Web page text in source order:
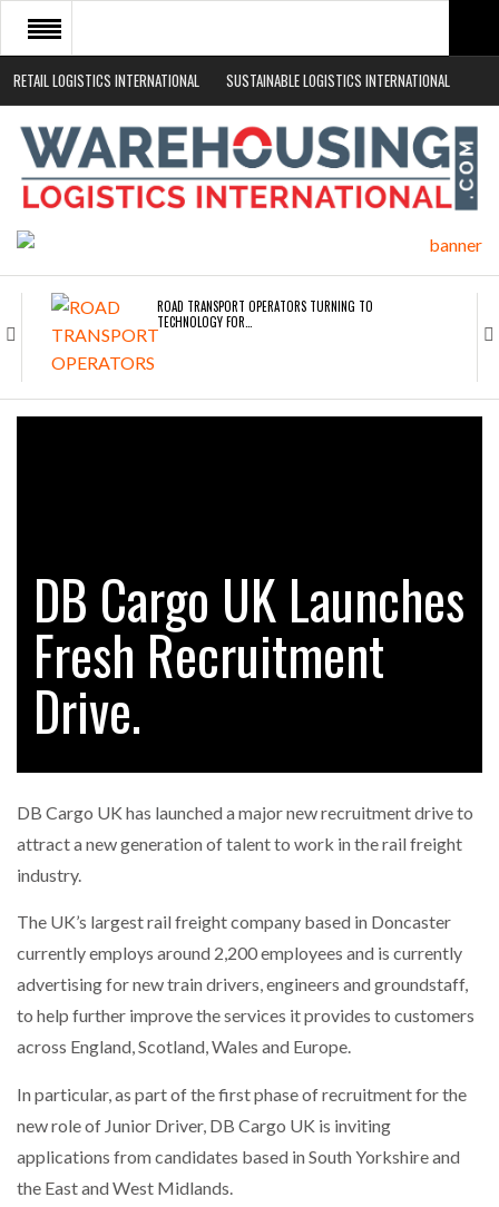
RETAIL LOGISTICS INTERNATIONAL SUSTAINABLE LOGISTICS INTERNATIONAL
HOME
ABOUT
NEWS SECTORS
ROAD TRANSPORT OPERATORS TURNING TO
TECHNOLOGY FOR…
ENDRA OPENS IN NEW YORK, SAN FRANCISCO,…
CASCADE RAISES $3.5M TO HELP CONSTRUCTION
FIRMS…
BRIDGESTONE PUTS TOTAL COST OF OWNERSHIP
IN…
WHEN THE FEAR OF CHANGE OUTWEIGHS THE…
NETCHEX LAUNCHES MESH: AI HR TEAMMATES
COMBILIFT: BEHIND EVERY GREAT MACHINE IS
AN…
SHRINK SLEEVES THE SOLUTION TO CAN SUPPLY…
DB Cargo UK Launches
Fresh Recruitment
Drive.
DB Cargo UK has launched a major new recruitment drive to
attract a new generation of talent to work in the rail freight
industry.
The UK’s largest rail freight company based in Doncaster
currently employs around 2,200 employees and is currently
advertising for new train drivers, engineers and groundstaff,
to help further improve the services it provides to customers
across England, Scotland, Wales and Europe.
In particular, as part of the first phase of recruitment for the
new role of Junior Driver, DB Cargo UK is inviting
applications from candidates based in South Yorkshire and
the East and West Midlands.